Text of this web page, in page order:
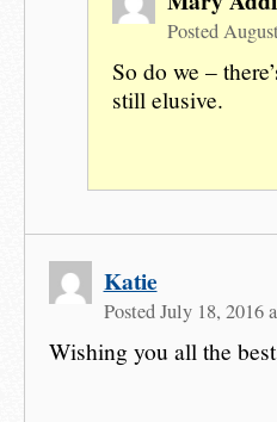
Posted
So do we –
still elusive.
Katie
Posted July 18, 2016
Wishing you all the